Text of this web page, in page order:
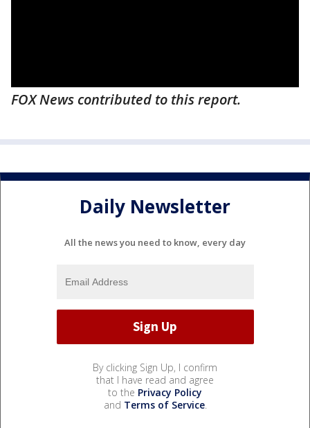
FOX News contributed to this report.
Daily Newsletter
All the news you need to know, every day
By clicking Sign Up, I confirm
that I have read and agree
to the Privacy Policy
and Terms of Service.